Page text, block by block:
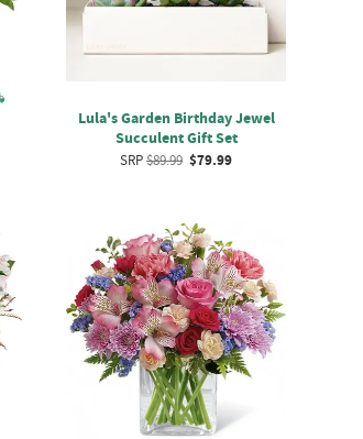
Lula's Garden Birthday Jewel
Succulent Gift Set
SRP$89.99 $79.99